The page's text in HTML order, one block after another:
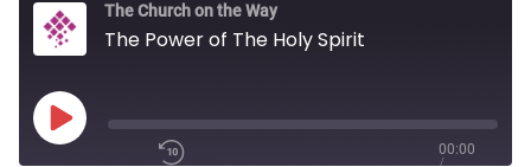
The Church on the Way
The Power of The Holy Spirit
Play
00:00